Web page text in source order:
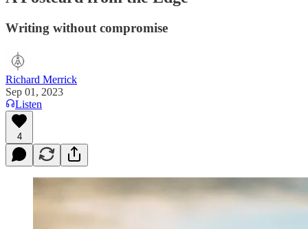
Writing without compromise
Richard Merrick
Sep 01, 2023
Listen
4